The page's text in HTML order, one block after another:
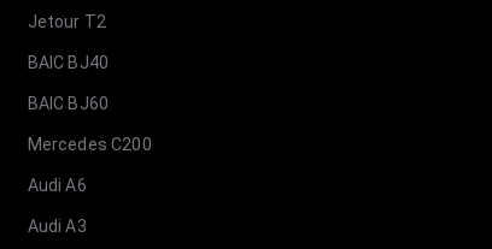
Jetour T2
BAIC BJ40
BAIC BJ60
Mercedes C200
Audi A6
Audi A3